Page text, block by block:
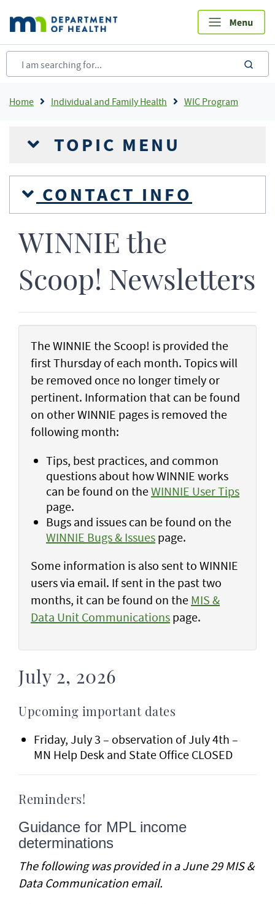
main
content
Breadcrumb
Home Individual and Family Health WIC Program
TOPIC MENU
CONTACT INFO
WINNIE the
Scoop! Newsletters
The WINNIE the Scoop! is provided the
first Thursday of each month. Topics will
be removed once no longer timely or
pertinent. Information that can be found
on other WINNIE pages is removed the
following month:
Tips, best practices, and common
questions about how WINNIE works
can be found on theWINNIE User Tips
page.
Bugs and issues can be found on the
WINNIE Bugs & Issues page.
Some information is also sent to WINNIE
users via email. If sent in the past two
months, it can be found on the MIS &
Data Unit Communications page.
July 2, 2026
Upcoming important dates
Friday, July 3 – observation of July 4th –
MN Help Desk and State Office CLOSED
Reminders!
Guidance for MPL income
determinations
The following was provided in a June 29 MIS &
Data Communication email.